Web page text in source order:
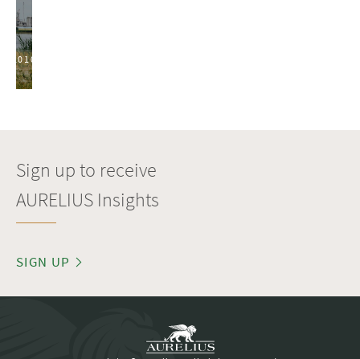
2010
Sign up to receive
AURELIUS Insights
SIGN UP